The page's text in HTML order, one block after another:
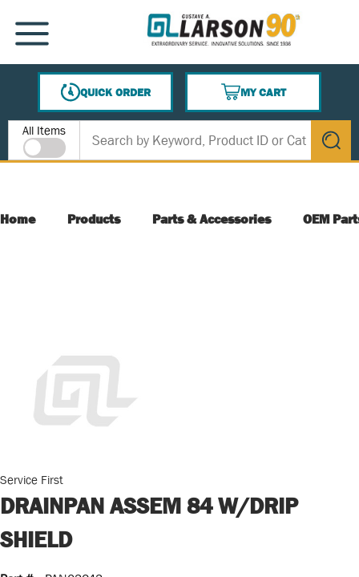
SKIP TO MAIN CONTENT
MENU
QUICK ORDER
MY CART
{0} ITEMS IN CART
Site Search
All Items
submit
Home Products Parts & Accessories OEM
Service First
DRAINPAN ASSEM 84 W/DRIP
SHIELD